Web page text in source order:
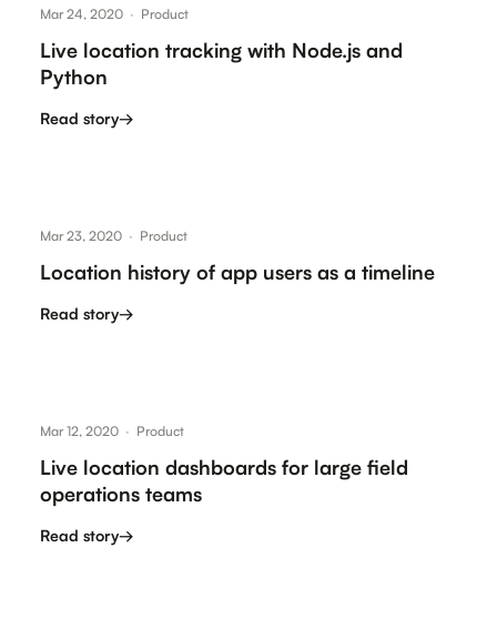
Mar 24, 2020 · Product
Live location tracking with Node.js and
Python
Read story→
Mar 23, 2020 · Product
Location history of app users as a timeline
Read story→
Mar 12, 2020 · Product
Live location dashboards for large field
operations teams
Read story→